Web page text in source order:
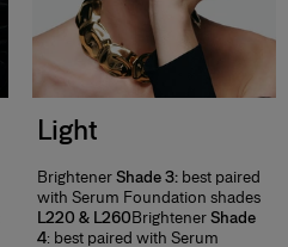
Light
BrightenerShade 3: best paired
with Serum Foundation shades
L220 & L260BrightenerShade
4: best paired with Serum